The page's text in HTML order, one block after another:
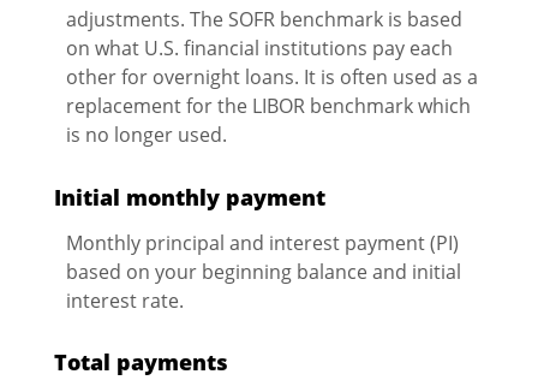
adjustments. The SOFR benchmark is based
on what U.S. financial institutions pay each
other for overnight loans. It is often used as a
replacement for the LIBOR benchmark which
is no longer used.
Initial monthly payment
Monthly principal and interest payment (PI)
based on your beginning balance and initial
interest rate.
Total payments